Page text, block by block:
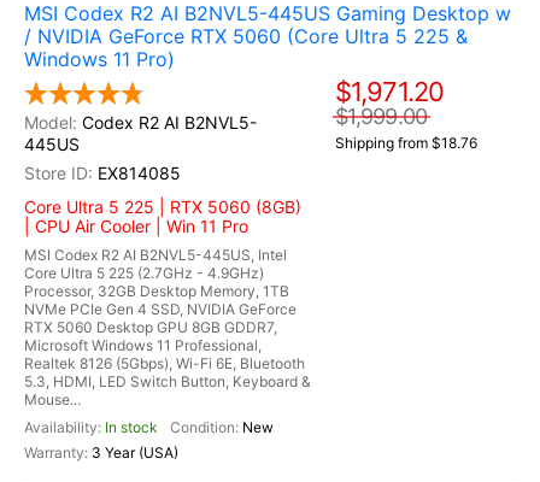
MSI Codex R2 AI B2NVL5-445US Gaming Desktop w
/ NVIDIA GeForce RTX 5060 (Core Ultra 5 225 &
Windows 11 Pro)
Codex R2 AI B2NVL5-
445US
EX814085
Core Ultra 5 225 | RTX 5060 (8GB)
| CPU Air Cooler | Win 11 Pro
MSI Codex R2 AI B2NVL5-445US, Intel
Core Ultra 5 225 (2.7GHz - 4.9GHz)
Processor, 32GB Desktop Memory, 1TB
NVMe PCIe Gen 4 SSD, NVIDIA GeForce
RTX 5060 Desktop GPU 8GB GDDR7,
Microsoft Windows 11 Professional,
Realtek 8126 (5Gbps), Wi-Fi 6E, Bluetooth
5.3, HDMI, LED Switch Button, Keyboard &
Mouse...
In stock
New
3 Year (USA)
$1,971.20
$1,999.00
Shipping from $18.76